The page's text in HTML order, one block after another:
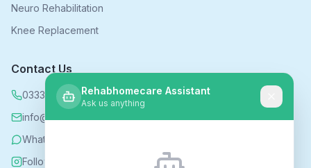
Neuro Rehabilitation
Knee Replacement
Contact Us
0333 339 5590
info@rehabhomecare.co.uk
WhatsApp
Follow us on Instagram
Rehabhomecare Assistant
Ask us anything